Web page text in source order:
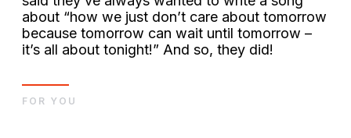
about “how we just don’t care about tomorrow
because tomorrow can wait until tomorrow –
it’s all about tonight!” And so, they did!
FOR YOU